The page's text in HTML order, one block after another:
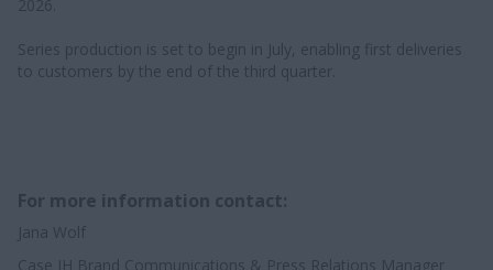
2026.
Series production is set to begin in July, enabling first deliveries
to customers by the end of the third quarter.
For more information contact:
Jana Wolf
Case IH Brand Communications & Press Relations Manager